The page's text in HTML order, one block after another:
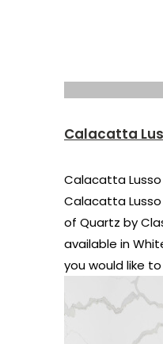
Calacatta
Calacatta
Calacatta
of Quartz by
available in
you would like